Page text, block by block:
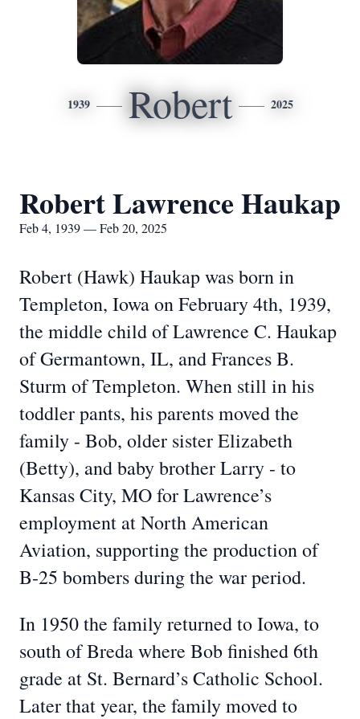
1939 Robert 2025
Robert Lawrence Haukap
Feb 4, 1939 — Feb 20, 2025
Robert (Hawk) Haukap was born in
Templeton, Iowa on February 4th, 1939,
the middle child of Lawrence C. Haukap
of Germantown, IL, and Frances B.
Sturm of Templeton. When still in his
toddler pants, his parents moved the
family - Bob, older sister Elizabeth
(Betty), and baby brother Larry - to
Kansas City, MO for Lawrence’s
employment at North American
Aviation, supporting the production of
B-25 bombers during the war period.
In 1950 the family returned to Iowa, to
south of Breda where Bob finished 6th
grade at St. Bernard’s Catholic School.
Later that year, the family moved to